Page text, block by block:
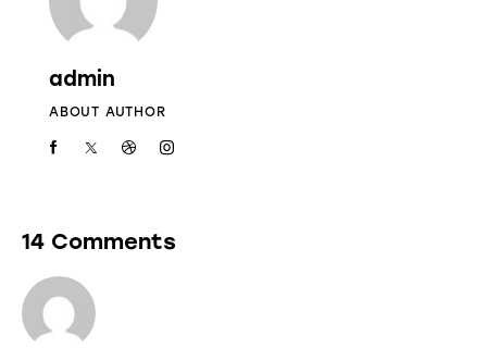
admin
ABOUT AUTHOR
14 Comments